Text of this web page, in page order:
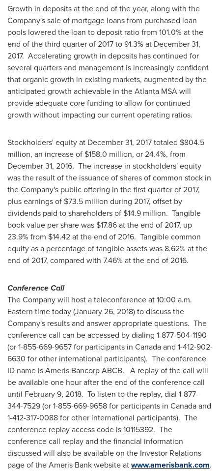
Growth in deposits at the end of the year, along with the
Company's sale of mortgage loans from purchased loan
pools lowered the loan to deposit ratio from 101.0% at the
end of the third quarter of 2017 to 91.3% at December 31,
2017. Accelerating growth in deposits has continued for
several quarters and management is increasingly confident
that organic growth in existing markets, augmented by the
anticipated growth achievable in the Atlanta MSA will
provide adequate core funding to allow for continued
growth without impacting our current operating ratios.
Stockholders' equity at December 31, 2017totaled $804.5
million, an increase of $158.0 million, or 24.4%, from
December 31, 2016. The increase in stockholders' equity
was the result of the issuance of shares of common stock in
the Company's public offering in the first quarter of 2017,
plus earnings of $73.5 million during 2017, offset by
dividends paid to shareholders of $14.9 million. Tangible
book value per share was $17.86at the end of 2017, up
23.9% from $14.42at the end of 2016. Tangible common
equity as a percentage of tangible assets was 8.62% at the
end of 2017, compared with 7.46% at the end of 2016.
Conference Call
The Company will host a teleconference at10:00 a.m.
Eastern timetoday (January 26, 2018) to discuss the
Company's results and answer appropriate questions. The
conference call can be accessed by dialing 1-877-504-1190
(or 1-855-669-9657 for participants in Canadaand 1-412-902-
6630 for other international participants). The conference
ID name is Ameris Bancorp ABCB. A replay of the call will
be available one hour after the end of the conference call
until February 9, 2018. To listen to the replay, dial 1-877-
344-7529 (or 1-855-669-9658 for participants in Canadaand
1-412-317-0088 for other international participants). The
conference replay access code is 10115392. The
conference call replay and the financial information
discussed will also be available on the Investor Relations
page of the Ameris Bank website atwww.amerisbank.com.